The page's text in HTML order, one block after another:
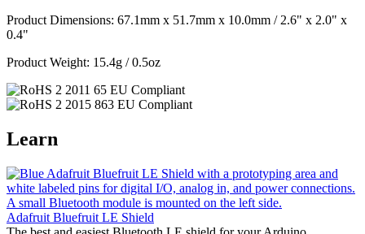
Product Dimensions: 67.1mm x 51.7mm x 10.0mm / 2.6" x 2.0" x
0.4"
Product Weight: 15.4g / 0.5oz
Learn
Adafruit Bluefruit LE Shield